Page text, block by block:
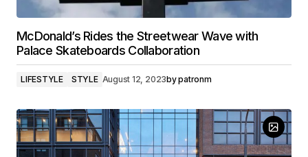
McDonald’s Rides the Streetwear Wave with
Palace Skateboards Collaboration
LIFESTYLE STYLE August 12, 2023bypatronm